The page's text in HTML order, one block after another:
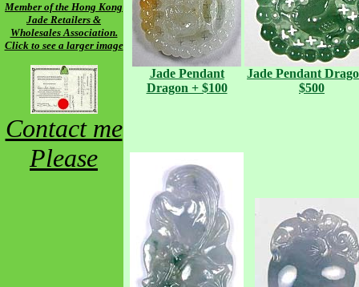
Member of the Hong Kong
Jade Retailers &
Wholesales Association.
Click to see a larger image
Contact me
Please
Jade Pendant
Dragon + $100
Jade Pendant
$500